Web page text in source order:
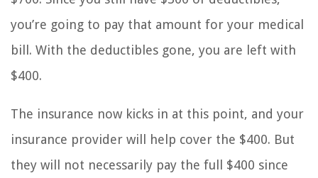
you’re going to pay that amount for your medical
bill. With the deductibles gone, you are left with
$400.
The insurance now kicks in at this point, and your
insurance provider will help cover the $400. But
they will not necessarily pay the full $400 since